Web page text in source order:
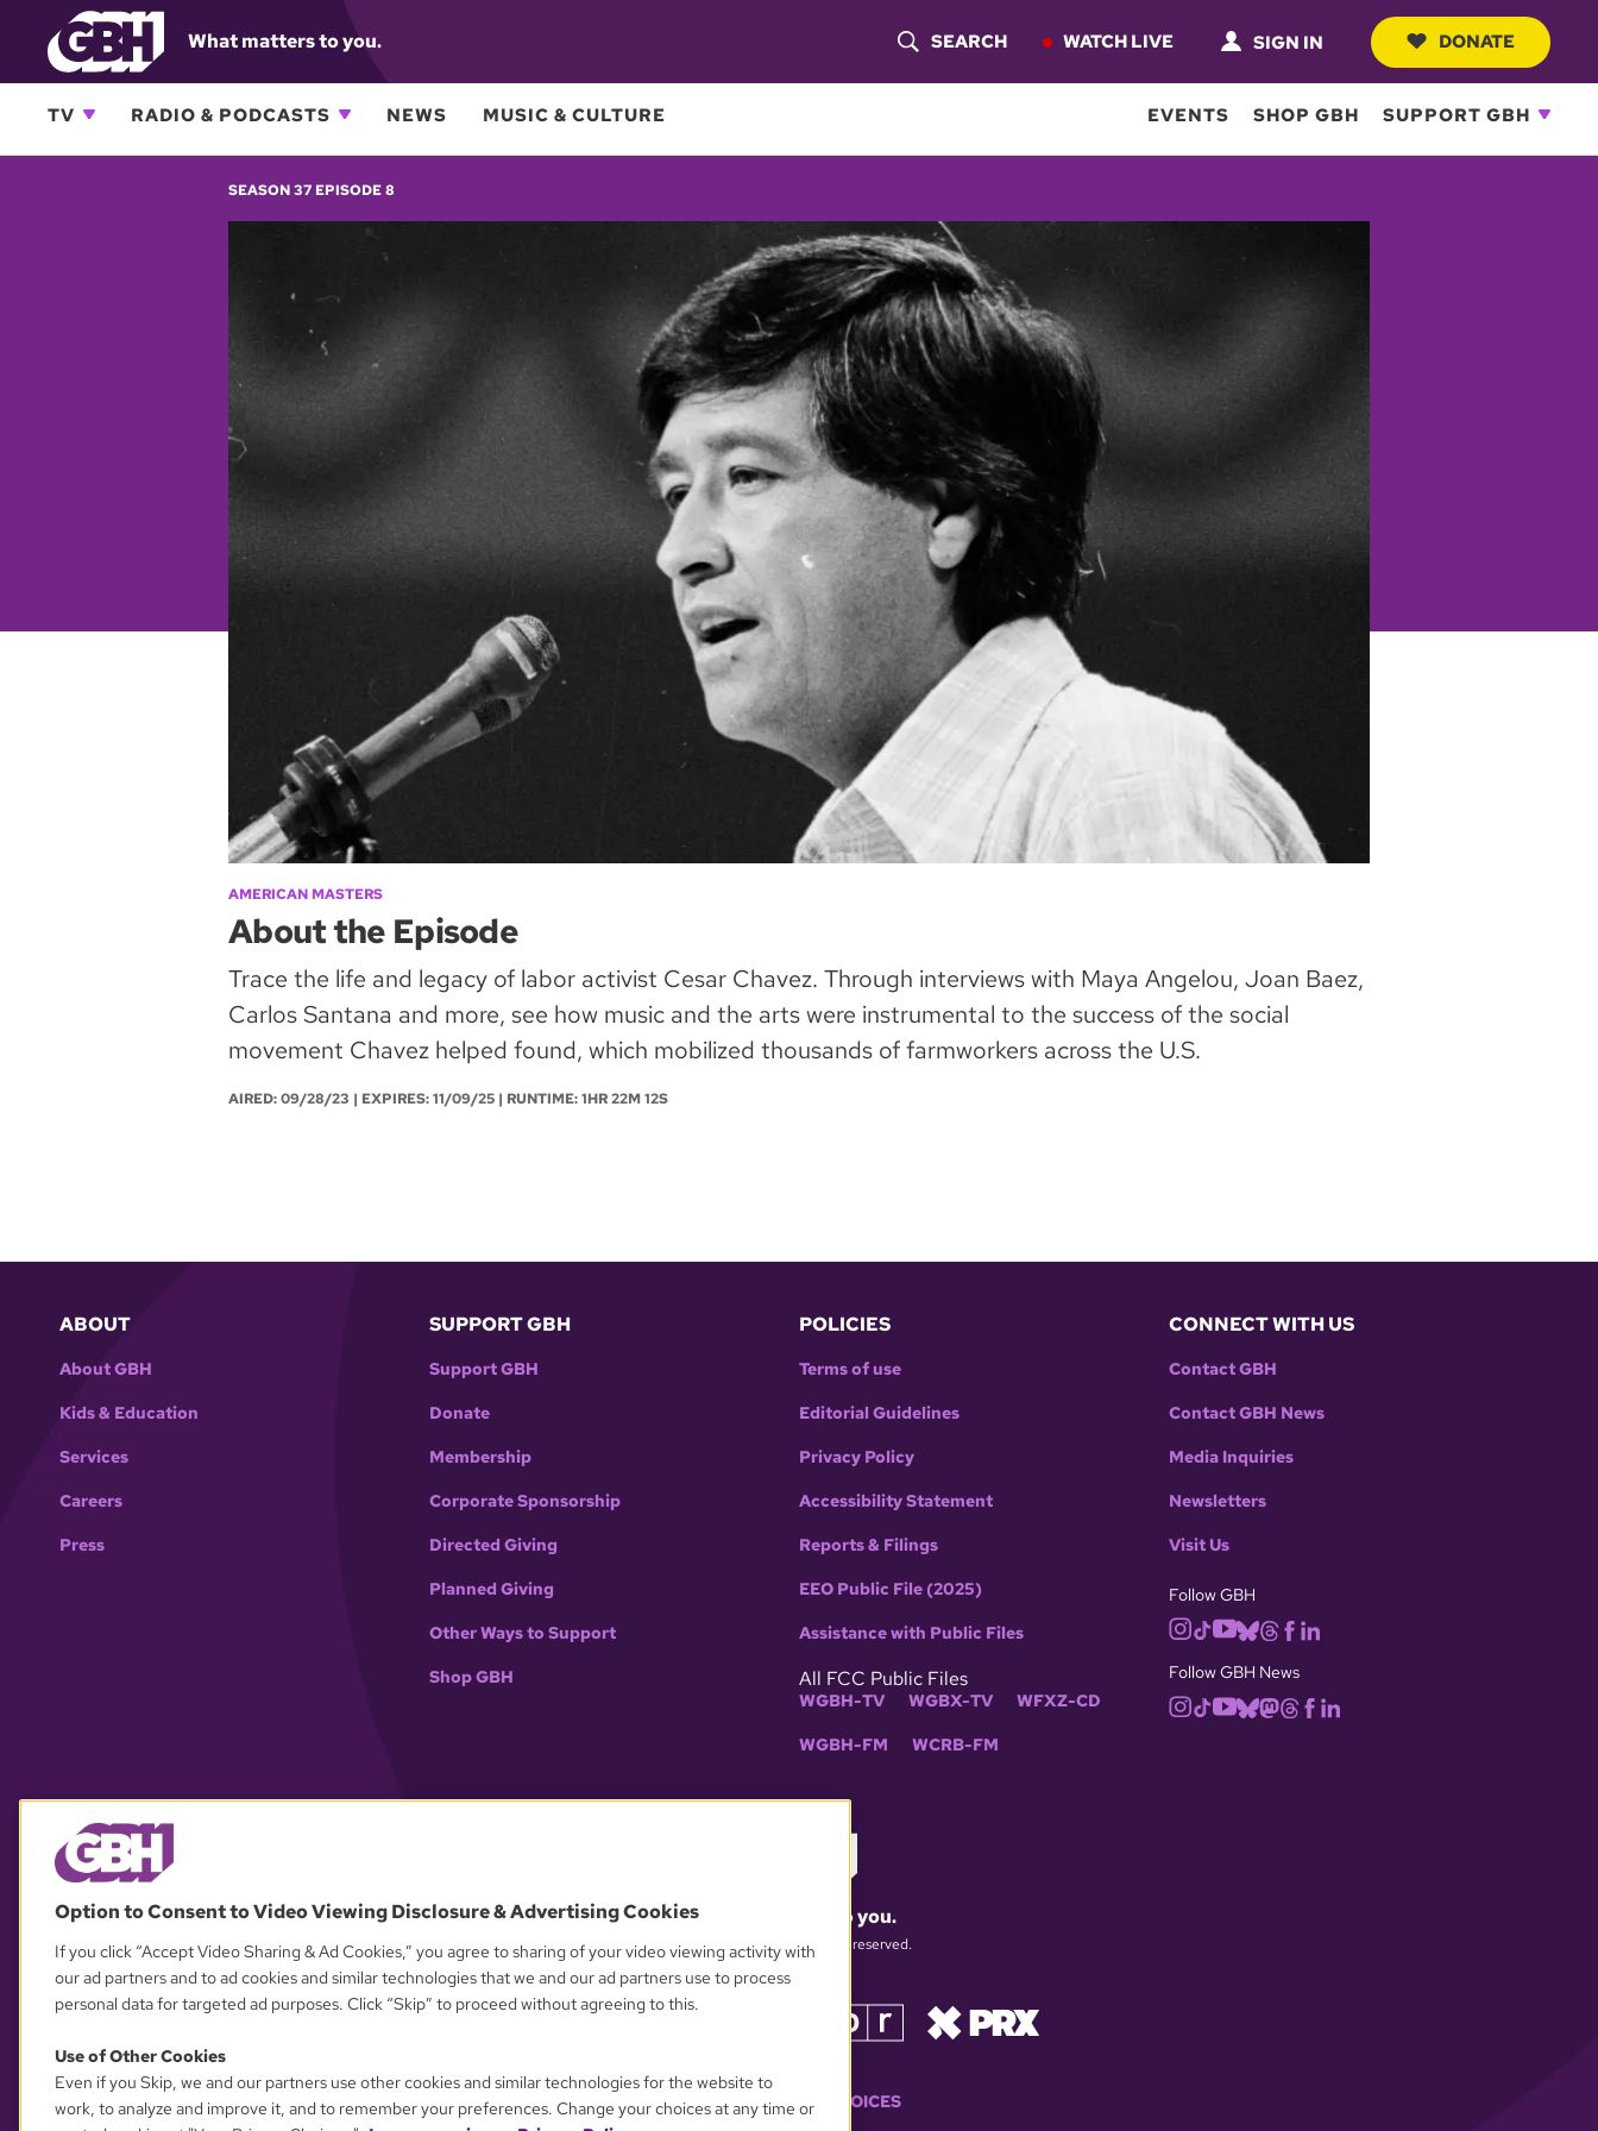
What matters to you.
O
S
E
A
C
SEARCH WATCH LIVE SIGN IN DONATE
TV RADIO & PODCASTS NEWS MUSIC & CULTURE EVENTS SHOP GBH SUPPORT GBH
SEASON 37 EPISODE 8
AMERICAN MASTERS
About the Episode
Trace the life and legacy of labor activist Cesar Chavez. Through interviews with Maya Angelou, Joan Baez,
Carlos Santana and more, see how music and the arts were instrumental to the success of the social
movement Chavez helped found, which mobilized thousands of farmworkers across the U.S.
AIRED:09/28/23 | EXPIRES: 11/09/25 | RUNTIME: 1HR 22M 12S
ABOUT
About GBH
Kids & Education
Services
Careers
Press
SUPPORT GBH
Support GBH
Donate
Membership
Corporate Sponsorship
Directed Giving
Planned Giving
Other Ways to Support
Shop GBH
POLICIES
Terms of use
Editorial Guidelines
Privacy Policy
Accessibility Statement
Reports & Filings
EEO Public File (2025)
Assistance with Public Files
All FCC Public Files
WGBH-TV WGBX-TV WFXZ-CD
WGBH-FM WCRB-FM
CONNECT WITH US
Contact GBH
Contact GBH News
Media Inquiries
Newsletters
Visit Us
Follow GBH
Follow GBH News
What matters to you.
© 2026 WGBH. All rights reserved.
YOUR PRIVACY CHOICES
Option to Consent to Video Viewing Disclosure & Advertising Cookies
If you click “Accept Video Sharing & Ad Cookies,” you agree to sharing of your video viewing activity with
our ad partners and to ad cookies and similar technologies that we and our ad partners use to process
personal data for targeted ad purposes. Click “Skip” to proceed without agreeing to this.
Use of Other Cookies
Even if you Skip, we and our partners use other cookies and similar technologies for the website to
work, to analyze and improve it, and to remember your preferences. Change your choices at any time or